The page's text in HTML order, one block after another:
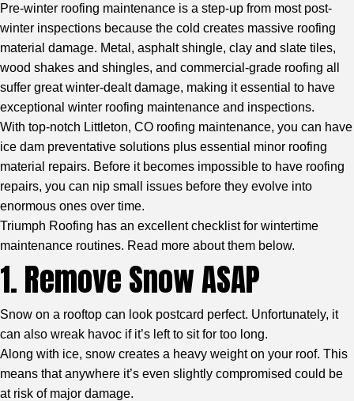
Pre-winter roofing maintenance is a step-up from most post-
winter inspections because the cold creates massive roofing
material damage. Metal, asphalt shingle, clay and slate tiles,
wood shakes and shingles, and commercial-grade roofing all
suffer great winter-dealt damage, making it essential to have
exceptional winter roofing maintenance and inspections.
With top-notch Littleton, CO roofing maintenance, you can have
ice dam preventative solutions plus essential minor roofing
material repairs. Before it becomes impossible to have roofing
repairs, you can nip small issues before they evolve into
enormous ones over time.
Triumph Roofing has an excellent checklist for wintertime
maintenance routines. Read more about them below.
1. Remove Snow ASAP
Snow on a rooftop can look postcard perfect. Unfortunately, it
can also wreak havoc if it’s left to sit for too long.
Along with ice, snow creates a heavy weight on your roof. This
means that anywhere it’s even slightly compromised could be
at risk of major damage.